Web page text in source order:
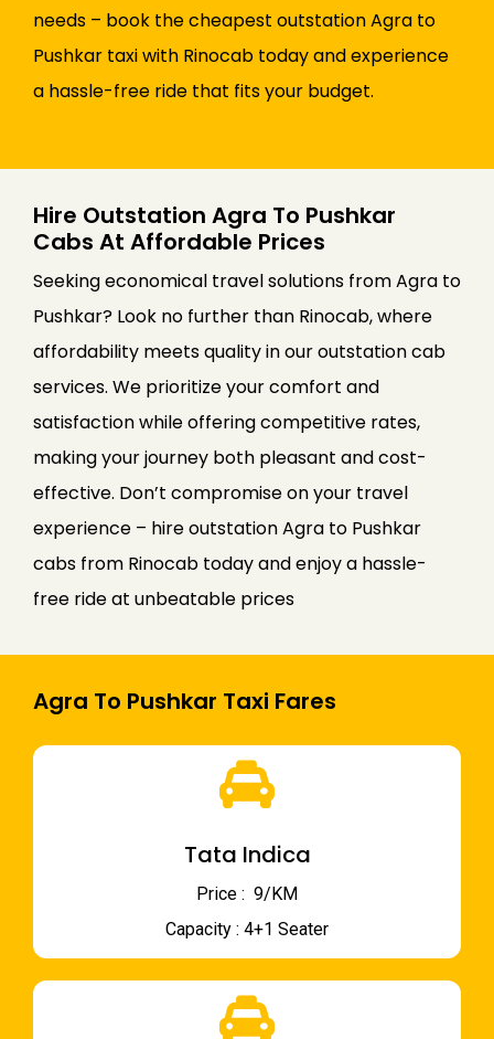
needs – book the cheapest outstation Agra to
Pushkar taxi with Rinocab today and experience
a hassle-free ride that fits your budget.
Hire Outstation Agra To Pushkar
Cabs At Affordable Prices
Seeking economical travel solutions from Agra to
Pushkar? Look no further than Rinocab, where
affordability meets quality in our outstation cab
services. We prioritize your comfort and
satisfaction while offering competitive rates,
making your journey both pleasant and cost-
effective. Don’t compromise on your travel
experience – hire outstation Agra to Pushkar
cabs from Rinocab today and enjoy a hassle-
free ride at unbeatable prices
Agra To Pushkar Taxi Fares
Tata Indica
Price : ₹ 9/KM
Capacity : 4+1 Seater